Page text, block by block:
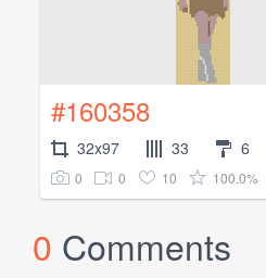
#160358
32x97 33 6
0 0 10 100.0%
0 Comments